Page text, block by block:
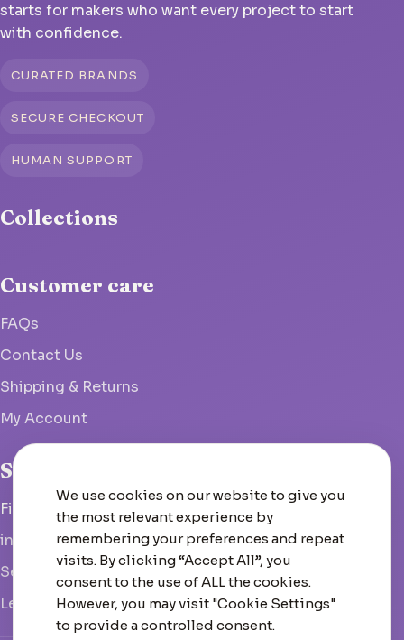
starts for makers who want every project to start
with confidence.
CURATED BRANDS
SECURE CHECKOUT
HUMAN SUPPORT
Collections
Customer care
FAQs
Contact Us
Shipping & Returns
My Account
Studio
Fish Hoek, South Africa
info@woolcrate.com
Send us a message
Leave us a Google review
We use cookies on our website to give you
the most relevant experience by
remembering your preferences and repeat
visits. By clicking “Accept All”, you
consent to the use of ALL the cookies.
However, you may visit "Cookie Settings"
to provide a controlled consent.